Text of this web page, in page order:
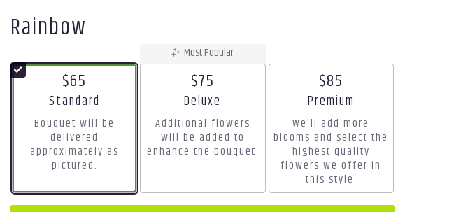
Rainbow
$65
Arrangement size
Standard
Bouquet will be
delivered
approximately as
pictured.
Most Popular
$75
Arrangement size
Deluxe
Additional flowers
will be added to
enhance the bouquet.
$85
Arrangement size
Premium
We'll add more
blooms and select the
highest quality
flowers we offer in
this style.